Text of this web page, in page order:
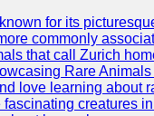
for its
commonly
that call Zurich
Rare
love learning
creatures